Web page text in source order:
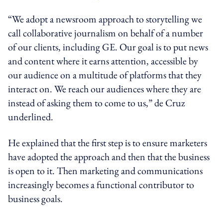
“We adopt a newsroom approach to storytelling we
call collaborative journalism on behalf of a number
of our clients, including GE. Our goal is to put news
and content where it earns attention, accessible by
our audience on a multitude of platforms that they
interact on. We reach our audiences where they are
instead of asking them to come to us,” de Cruz
underlined.
He explained that the first step is to ensure marketers
have adopted the approach and then that the business
is open to it. Then marketing and communications
increasingly becomes a functional contributor to
business goals.